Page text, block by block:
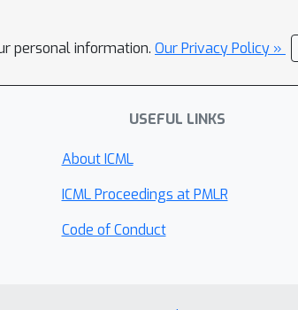
personal information. Our Privacy Policy »
USEFUL LINKS
About ICML
ICML Proceedings at PMLR
Code of Conduct